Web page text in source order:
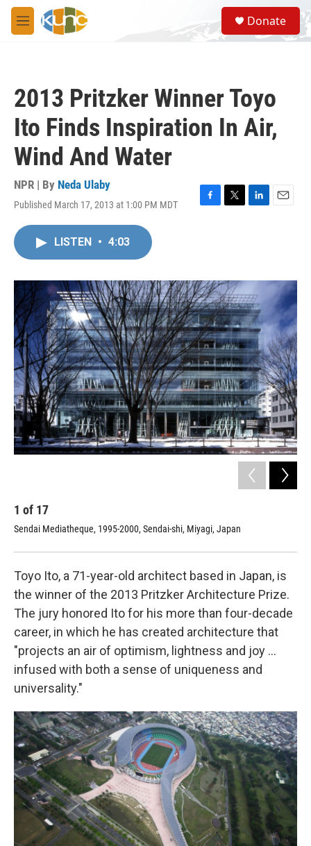
Skip to main content
M
e
S
e
a
Donate
2013 Pritzker Winner Toyo
Ito Finds Inspiration In Air,
Wind And Water
NPR | By Neda Ulaby
Published March 17, 2013 at 1:00 PM MDT
F
o
k
T
r
L
I
n
E
LISTEN • 4:03
1 of 17
Sendai Mediatheque, 1995-2000, Sendai-shi, Miyagi, Japan
Toyo Ito, a 71-year-old architect based in Japan, is
the winner of the 2013 Pritzker Architecture Prize.
The jury honored Ito for his more than four-decade
career, in which he has created architecture that
"projects an air of optimism, lightness and joy ...
infused with both a sense of uniqueness and
universality."